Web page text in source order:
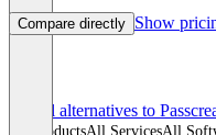
Compare directly Show
See all alternatives to
All productsAll ServicesAll